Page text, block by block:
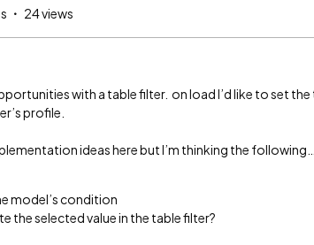
24 views
with a table filter. on load I’d like to set
profile.
ideas here but I’m thinking the following…
model’s condition
the selected value in the table filter?